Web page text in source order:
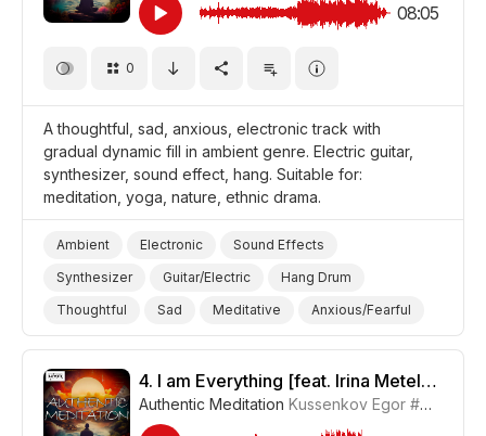
08:05
0
A thoughtful, sad, anxious, electronic track with
gradual dynamic fill in ambient genre. Electric guitar,
synthesizer, sound effect, hang. Suitable for:
meditation, yoga, nature, ethnic drama.
Ambient Electronic
Sound Effects
Synthesizer
Guitar/Electric
Hang Drum
Thoughtful
Sad Meditative
Anxious/Fearful
Nature
Yoga Meditation
Drama World
Drama
4. I am Everything [feat. Irina Meteleva] [Meditative Version]
Authentic Meditation Kussenkov Egor #CUP015_4